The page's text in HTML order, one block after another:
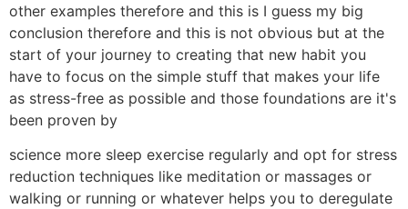
other examples therefore and this is I guess my big
conclusion therefore and this is not obvious but at the
start of your journey to creating that new habit you
have to focus on the simple stuff that makes your life
as stress-free as possible and those foundations are it's
been proven by
science more sleep exercise regularly and opt for stress
reduction techniques like meditation or massages or
walking or running or whatever helps you to deregulate